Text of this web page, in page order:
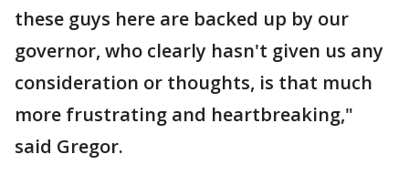
these guys here are backed up by our
governor, who clearly hasn't given us any
consideration or thoughts, is that much
more frustrating and heartbreaking,"
said Gregor.